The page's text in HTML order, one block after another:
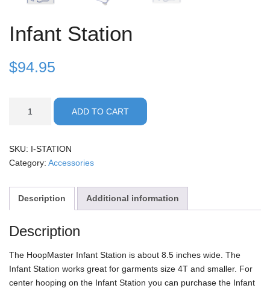
Infant Station
$94.95
Station
ADD TO CART
SKU: I-STATION
Category: Accessories
Description Additional information
Description
The HoopMaster Infant Station is about 8.5 inches wide. The
Infant Station works great for garments size 4T and smaller. For
center hooping on the Infant Station you can purchase the Infant